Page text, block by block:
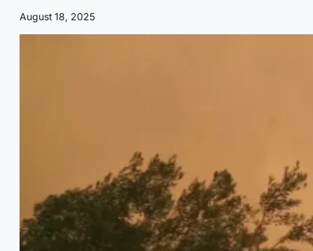
August 18, 2025